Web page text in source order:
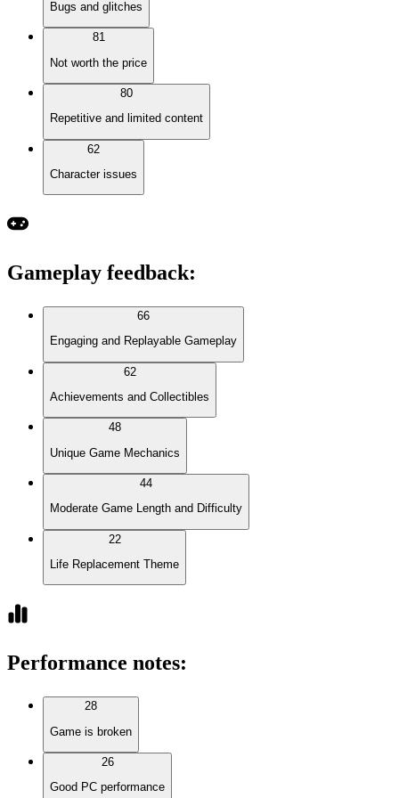
Bugs and glitches
81
Not worth the price
80
Repetitive and limited content
62
Character issues
Gameplay feedback:
66
Engaging and Replayable Gameplay
62
Achievements and Collectibles
48
Unique Game Mechanics
44
Moderate Game Length and Difficulty
22
Life Replacement Theme
Performance notes:
28
Game is broken
26
Good PC performance